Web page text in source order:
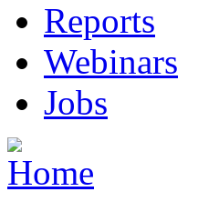
Reports
Webinars
Jobs